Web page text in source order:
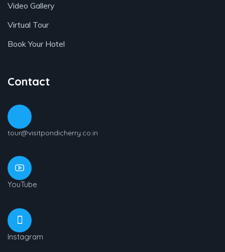
Video Gallery
Virtual Tour
Book Your Hotel
Contact
tour@visitpondicherry.co.in
YouTube
Instagram